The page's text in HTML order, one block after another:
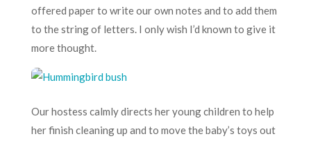
offered paper to write our own notes and to add them
to the string of letters. I only wish I’d known to give it
more thought.
Our hostess calmly directs her young children to help
her finish cleaning up and to move the baby’s toys out